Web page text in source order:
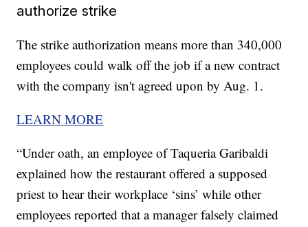
authorize strike
The strike authorization means more than 340,000
employees could walk off the job if a new contract
with the company isn't agreed upon by Aug. 1.
LEARN MORE
“Under oath, an employee of Taqueria Garibaldi
explained how the restaurant offered a supposed
priest to hear their workplace ‘sins’ while other
employees reported that a manager falsely claimed